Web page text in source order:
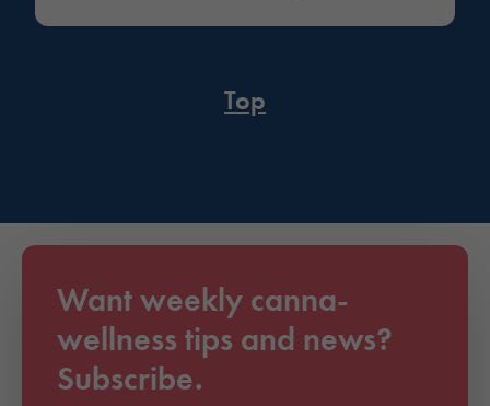
Top
Want weekly canna-
wellness tips and news?
Subscribe.